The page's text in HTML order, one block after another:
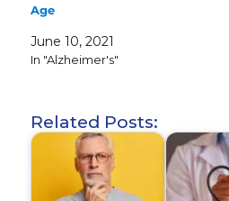
Age
June 10, 2021
In "Alzheimer's"
Related Posts: